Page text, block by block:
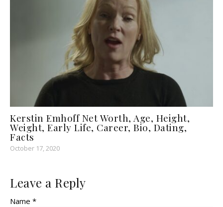
Kerstin Emhoff Net Worth, Age, Height,
Weight, Early Life, Career, Bio, Dating,
Facts
October 17, 2020
Leave a Reply
Name *